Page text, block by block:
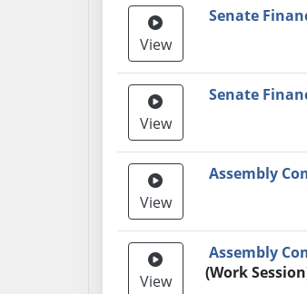
View
Senate
View
Senate
View
Assembly
View
Assembly
(Work